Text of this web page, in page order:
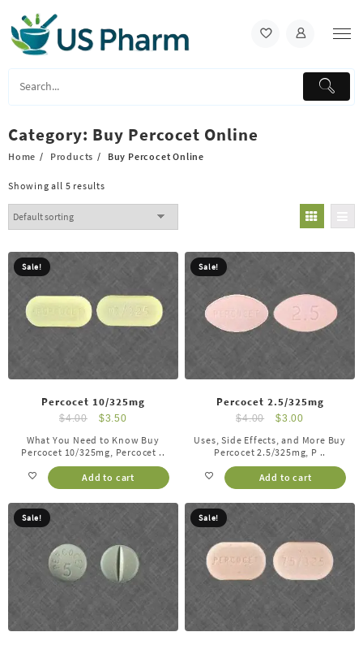
content
Category: Buy Percocet Online
Home Products Buy Percocet Online
Showing all 5 results
Sale!
Percocet 10/325mg
$4.00 $3.50
What You Need to Know Buy
Percocet 10/325mg, Percocet ..
Add to cart
Sale!
Percocet 2.5/325mg
$4.00 $3.00
Uses, Side Effects, and More Buy
Percocet 2.5/325mg, P ..
Add to cart
Sale! Sale!